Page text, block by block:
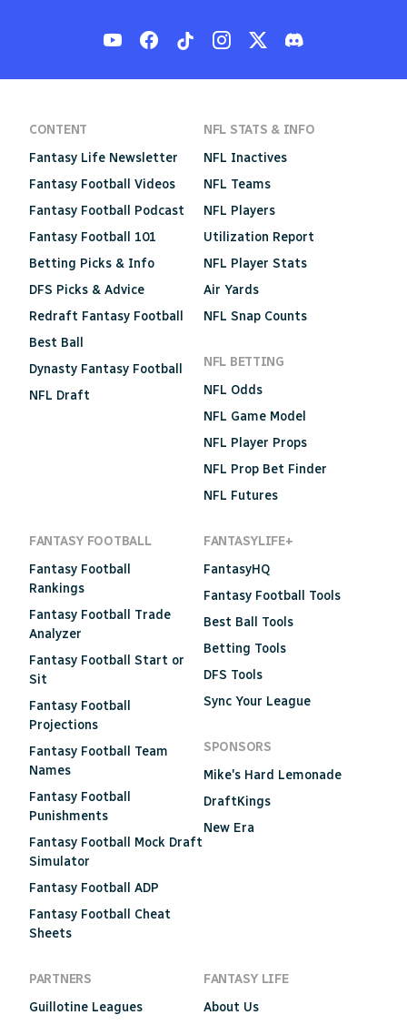
CONTENT
Fantasy Life Newsletter
Fantasy Football Videos
Fantasy Football Podcast
Fantasy Football 101
Betting Picks & Info
DFS Picks & Advice
Redraft Fantasy Football
Best Ball
Dynasty Fantasy Football
NFL Draft
NFL STATS & INFO
NFL Inactives
NFL Teams
NFL Players
Utilization Report
NFL Player Stats
Air Yards
NFL Snap Counts
NFL BETTING
NFL Odds
NFL Game Model
NFL Player Props
NFL Prop Bet Finder
NFL Futures
FANTASY FOOTBALL
Fantasy Football
Rankings
Fantasy Football Trade
Analyzer
Fantasy Football Start or
Sit
Fantasy Football
Projections
Fantasy Football Team
Names
Fantasy Football
Punishments
Fantasy Football Mock Draft
Simulator
Fantasy Football ADP
Fantasy Football Cheat
Sheets
FANTASYLIFE+
FantasyHQ
Fantasy Football Tools
Best Ball Tools
Betting Tools
DFS Tools
Sync Your League
SPONSORS
Mike's Hard Lemonade
DraftKings
New Era
PARTNERS
Guillotine Leagues
FANTASY LIFE
About Us